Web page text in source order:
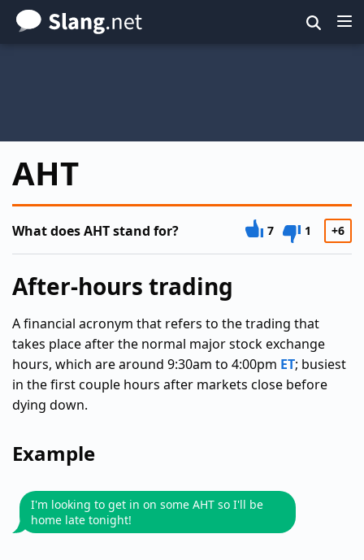
Skip
to
AHT
What does AHT stand for? 7 1 +6
After-hours trading
A financial acronym that refers to the trading that
takes place after the normal major stock exchange
hours, which are around 9:30am to 4:00pm ET; busiest
in the first couple hours after markets close before
dying down.
Example
I'm looking to get in on some AHT so I'll be
home late tonight!